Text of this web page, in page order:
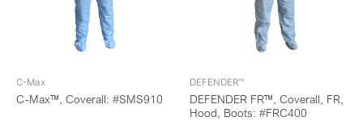
C-Max
C-Max™, Coverall: #SMS910
DEFENDER™
DEFENDER FR™, Coverall, FR,
Hood, Boots: #FRC400